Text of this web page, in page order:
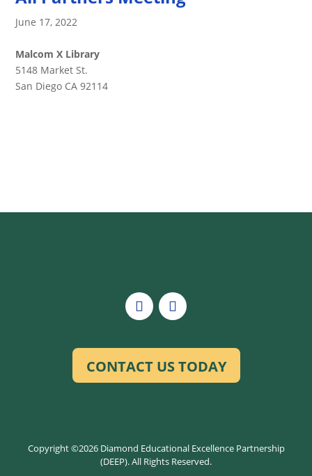
June 17, 2022
Malcom X Library
5148 Market St.
San Diego CA 92114
CONTACT US TODAY
Copyright ©2026 Diamond Educational Excellence Partnership
(DEEP). All Rights Reserved.